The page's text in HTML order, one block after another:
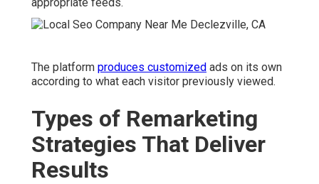
The platform produces customized ads on its own
according to what each visitor previously viewed.
Types of Remarketing
Strategies That Deliver
Results